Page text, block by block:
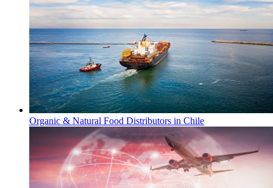
Organic & Natural Food Distributors in Chile